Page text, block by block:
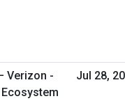
Verizon -
Jul 28,